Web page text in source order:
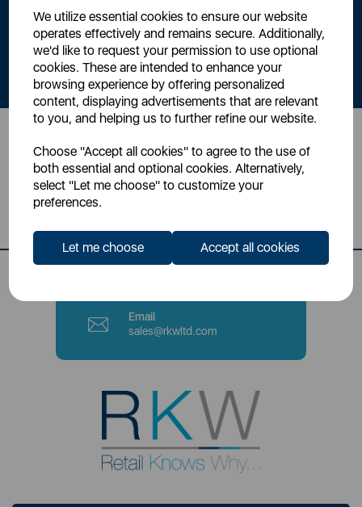
We utilize essential cookies to ensure our website
operates effectively and remains secure. Additionally,
we'd like to request your permission to use optional
cookies. These are intended to enhance your
browsing experience by offering personalized
content, displaying advertisements that are relevant
to you, and helping us to further refine our website.
Choose "Accept all cookies" to agree to the use of
both essential and optional cookies. Alternatively,
select "Let me choose" to customize your
preferences.
Let me choose Accept all cookies
By signing up to our newsletter you accept to receive latest news,
offers and promotions directly to your inbox.
Read our
Privacy Policy here
Head Office
Sutton House, Berry Hill Road,
Stoke-on-Trent, ST4 2NL
Contact Number
0333 220 6070
Email
sales@rkwltd.com